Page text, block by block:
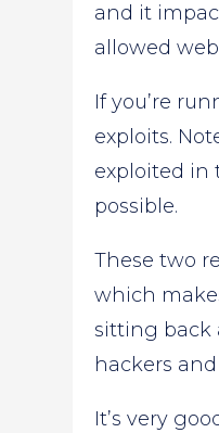
and it
allowed
If you’re
exploits.
exploited in
possible.
These two
which
sitting back
hackers
It’s very